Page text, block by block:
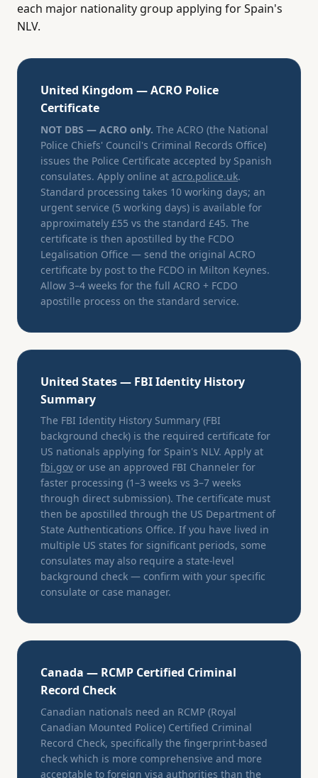
each major nationality group applying for Spain's
NLV.
United Kingdom — ACRO Police
Certificate
NOT DBS — ACRO only. The ACRO (the National
Police Chiefs' Council's Criminal Records Office)
issues the Police Certificate accepted by Spanish
consulates. Apply online at acro.police.uk.
Standard processing takes 10 working days; an
urgent service (5 working days) is available for
approximately £55 vs the standard £45. The
certificate is then apostilled by the FCDO
Legalisation Office — send the original ACRO
certificate by post to the FCDO in Milton Keynes.
Allow 3–4 weeks for the full ACRO + FCDO
apostille process on the standard service.
United States — FBI Identity History
Summary
The FBI Identity History Summary (FBI
background check) is the required certificate for
US nationals applying for Spain's NLV. Apply at
fbi.gov or use an approved FBI Channeler for
faster processing (1–3 weeks vs 3–7 weeks
through direct submission). The certificate must
then be apostilled through the US Department of
State Authentications Office. If you have lived in
multiple US states for significant periods, some
consulates may also require a state-level
background check — confirm with your specific
consulate or case manager.
Canada — RCMP Certified Criminal
Record Check
Canadian nationals need an RCMP (Royal
Canadian Mounted Police) Certified Criminal
Record Check, specifically the fingerprint-based
check which is more comprehensive and more
acceptable to foreign visa authorities than the